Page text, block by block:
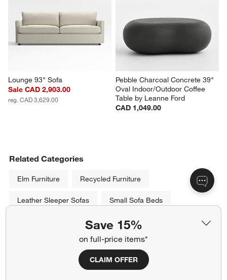
Save 15%
on full-price items*
CLAIM OFFER
Lounge 93" Sofa
Sale CAD 2,903.00
reg. CAD 3,629.00
Pebble Charcoal Concrete 39"
Oval Indoor/Outdoor Coffee
Table by Leanne Ford
CAD 1,049.00
Related Categories
Elm Furniture Recycled Furniture
Leather Sleeper Sofas Small Sofa Beds
Leather Sectional Sleeper Sofas
Sectionals Under $1,500